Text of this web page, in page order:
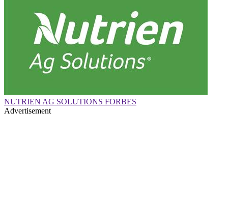
NUTRIEN AG SOLUTIONS FORBES
Advertisement